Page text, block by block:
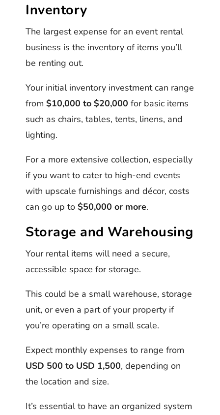
Inventory
The largest expense for an event rental
business is the inventory of items you’ll
be renting out.
Your initial inventory investment can range
from$10,000 to $20,000 for basic items
such as chairs, tables, tents, linens, and
lighting.
For a more extensive collection, especially
if you want to cater to high-end events
with upscale furnishings and décor, costs
can go up to$50,000 or more.
Storage and Warehousing
Your rental items will need a secure,
accessible space for storage.
This could be a small warehouse, storage
unit, or even a part of your property if
you’re operating on a small scale.
Expect monthly expenses to range from
USD 500 to USD 1,500, depending on
the location and size.
It’s essential to have an organized system